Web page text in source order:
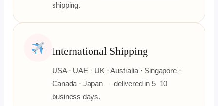
shipping.
International Shipping
USA · UAE · UK · Australia · Singapore ·
Canada · Japan — delivered in 5–10
business days.